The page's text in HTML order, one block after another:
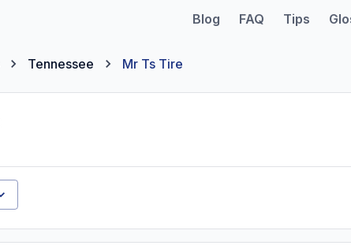
Blog FAQ Tips
Tennessee Mr Ts Tire